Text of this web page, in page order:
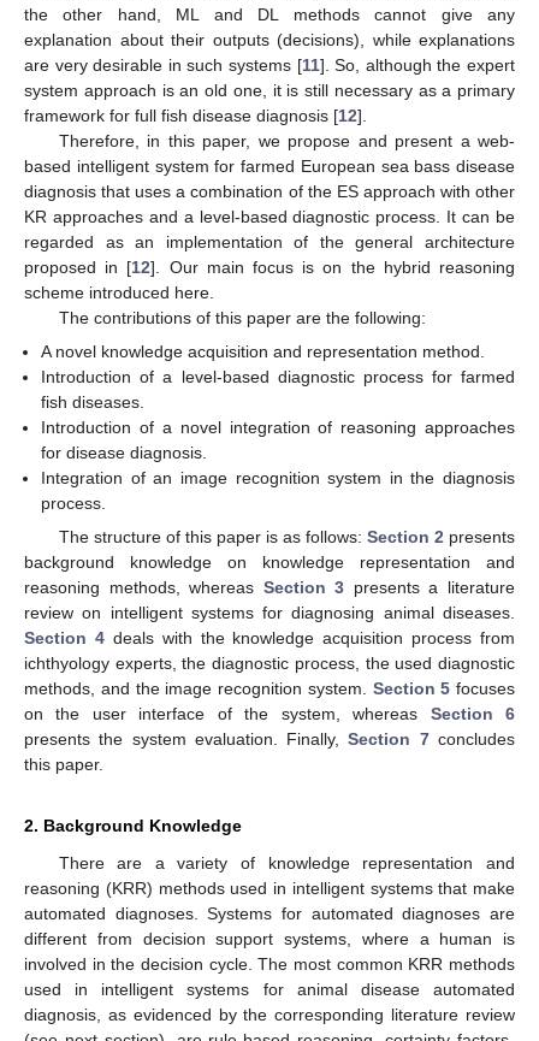
the other hand, ML and DL methods cannot give any
explanation about their outputs (decisions), while explanations
are very desirable in such systems [11]. So, although the expert
system approach is an old one, it is still necessary as a primary
framework for full fish disease diagnosis [12].
Therefore, in this paper, we propose and present a web-
based intelligent system for farmed European sea bass disease
diagnosis that uses a combination of the ES approach with other
KR approaches and a level-based diagnostic process. It can be
regarded as an implementation of the general architecture
proposed in [12]. Our main focus is on the hybrid reasoning
scheme introduced here.
The contributions of this paper are the following:
A novel knowledge acquisition and representation method.
Introduction of a level-based diagnostic process for farmed
fish diseases.
Introduction of a novel integration of reasoning approaches
for disease diagnosis.
Integration of an image recognition system in the diagnosis
process.
The structure of this paper is as follows: Section 2 presents
background knowledge on knowledge representation and
reasoning methods, whereas Section 3 presents a literature
review on intelligent systems for diagnosing animal diseases.
Section 4deals with the knowledge acquisition process from
ichthyology experts, the diagnostic process, the used diagnostic
methods, and the image recognition system. Section 5 focuses
on the user interface of the system, whereas Section 6
presents the system evaluation. Finally,Section 7concludes
this paper.
2. Background Knowledge
There are a variety of knowledge representation and
reasoning (KRR) methods used in intelligent systems that make
automated diagnoses. Systems for automated diagnoses are
different from decision support systems, where a human is
involved in the decision cycle. The most common KRR methods
used in intelligent systems for animal disease automated
diagnosis, as evidenced by the corresponding literature review